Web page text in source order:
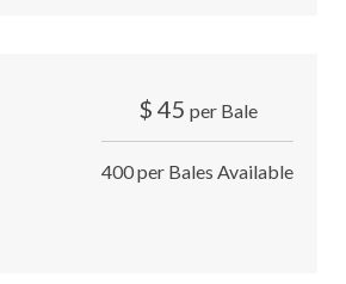
$ 45 per Bale
400 per Bales Available